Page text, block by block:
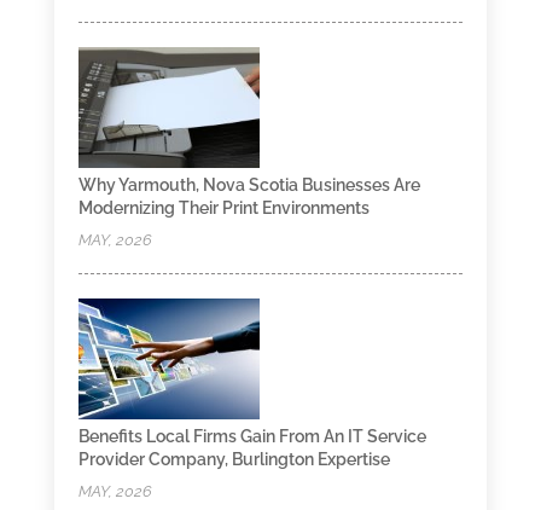
Why Yarmouth, Nova Scotia Businesses Are
Modernizing Their Print Environments
MAY, 2026
Benefits Local Firms Gain From An IT Service
Provider Company, Burlington Expertise
MAY, 2026